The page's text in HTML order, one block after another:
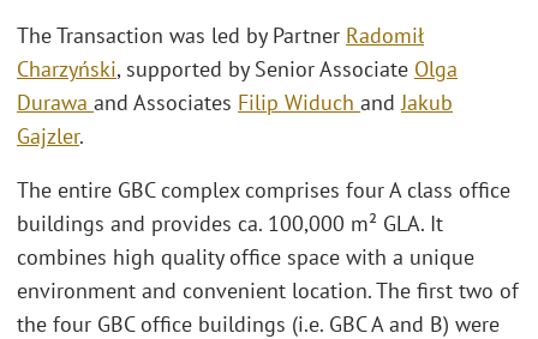
The Transaction was led by Partner Radomił
Charzyński, supported by Senior Associate Olga
Durawa and Associates Filip Widuch andJakub
Gajzler.
The entire GBC complex comprises four A class office
buildings and provides ca. 100,000 m² GLA. It
combines high quality office space with a unique
environment and convenient location. The first two of
the four GBC office buildings (i.e. GBC A and B) were